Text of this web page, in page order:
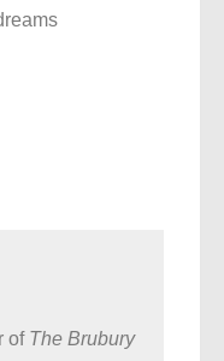
of The Brubury